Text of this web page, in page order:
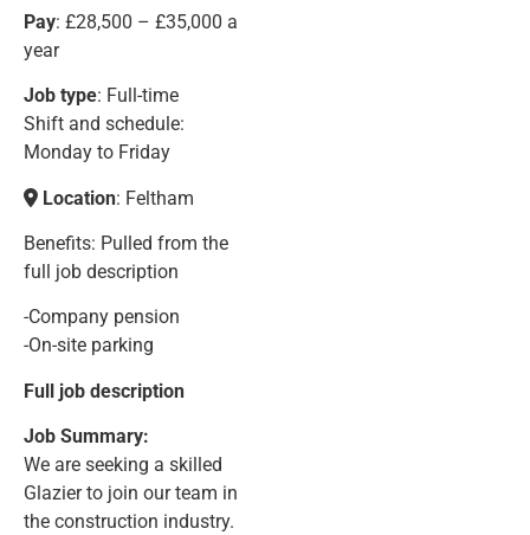
Pay: £28,500 – £35,000 a
year
Job type: Full-time
Shift and schedule:
Monday to Friday
Location: Feltham
Benefits: Pulled from the
full job description
-Company pension
-On-site parking
Full job description
Job Summary:
We are seeking a skilled
Glazier to join our team in
the construction industry.